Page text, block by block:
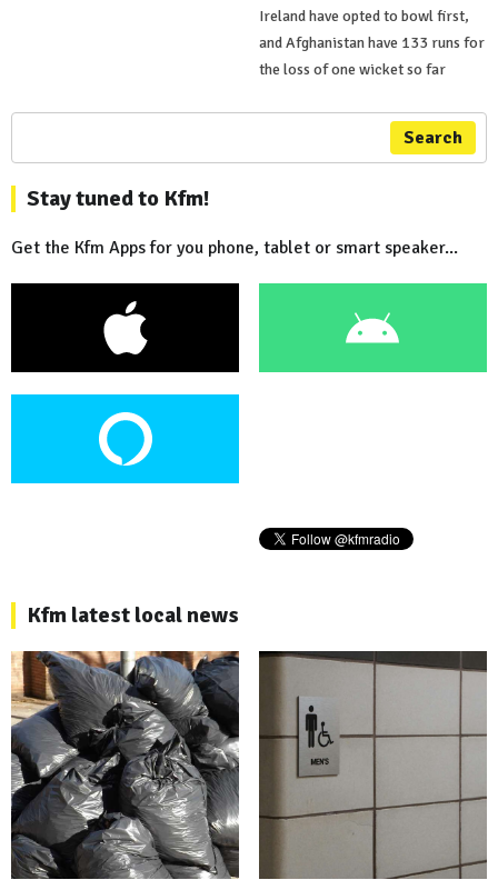
Ireland have opted to bowl first,
and Afghanistan have 133 runs for
the loss of one wicket so far
Search
Stay tuned to Kfm!
Get the Kfm Apps for you phone, tablet or smart speaker...
Kfm latest local news